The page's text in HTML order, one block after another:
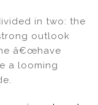
in two: the
outlook
â€œhave
a looming